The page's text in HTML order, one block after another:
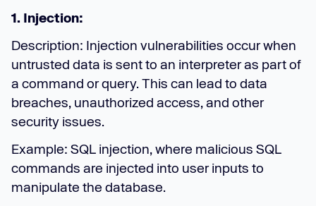
1. Injection:
Description: Injection vulnerabilities occur when
untrusted data is sent to an interpreter as part of
a command or query. This can lead to data
breaches, unauthorized access, and other
security issues.
Example: SQL injection, where malicious SQL
commands are injected into user inputs to
manipulate the database.